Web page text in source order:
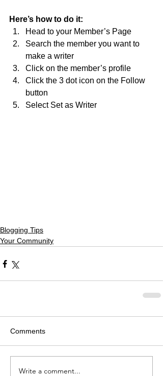
Here’s how to do it:
Head to your Member’s Page
Search the member you want to
make a writer
Click on the member’s profile
Click the 3 dot icon on the Follow
button
Select Set as Writer
Blogging Tips
Your Community
Comments
Write a comment...